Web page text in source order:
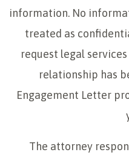
information. No
treated as
request legal
relationship has
Engagement Letter
The attorney